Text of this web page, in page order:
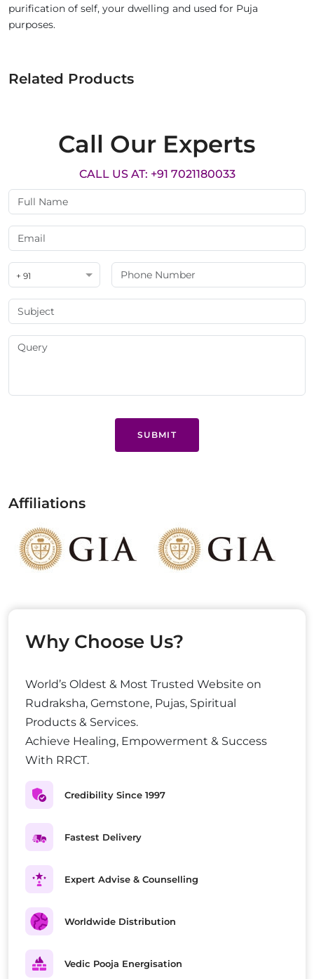
purification of self, your dwelling and used for Puja
purposes.
Related Products
Call Our Experts
CALL US AT: +91 7021180033
+ 91
SUBMIT
Affiliations
Why Choose Us?
World’s Oldest & Most Trusted Website on
Rudraksha, Gemstone, Pujas, Spiritual
Products & Services.
Achieve Healing, Empowerment & Success
With RRCT.
Credibility Since 1997
Fastest Delivery
Expert Advise & Counselling
Worldwide Distribution
Vedic Pooja Energisation